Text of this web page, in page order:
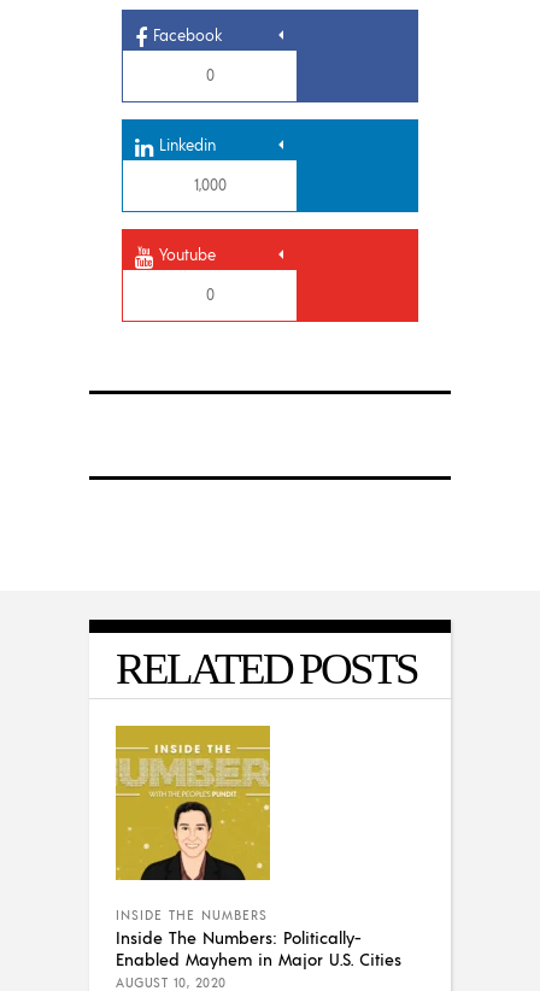
Facebook
0
Linkedin
1,000
Youtube
0
RELATED POSTS
INSIDE THE NUMBERS
Inside The Numbers: Politically-
Enabled Mayhem in Major U.S. Cities
AUGUST 10, 2020